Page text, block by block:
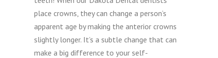
place crowns, they can change a person’s
apparent age by making the anterior crowns
slightly longer. It’s a subtle change that can
make a big difference to your self-